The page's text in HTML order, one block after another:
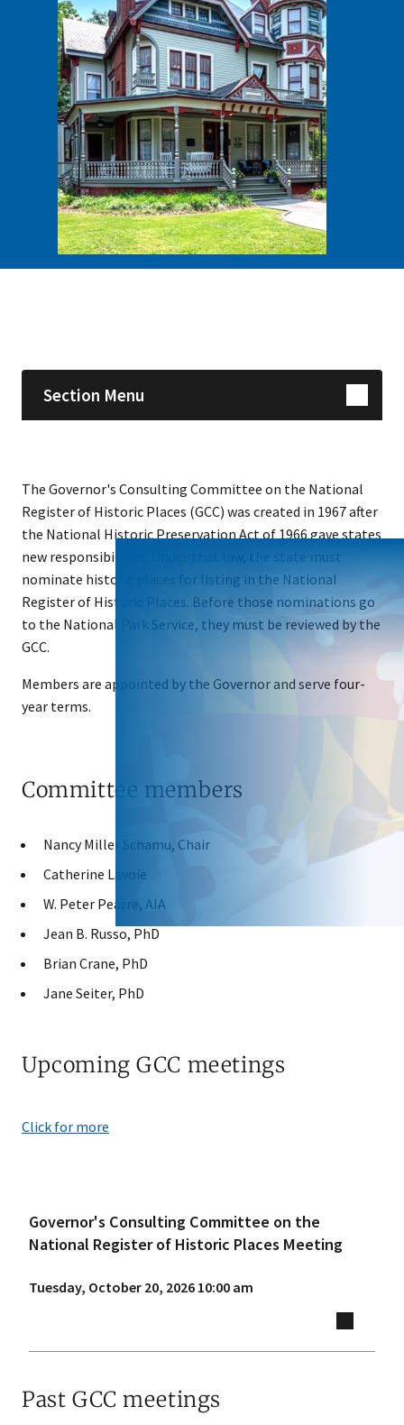
Section Menu
The Governor's Consulting Committee on the National
Register of Historic Places (GCC) was created in 1967 after
the National Historic Preservation Act of 1966 gave states
new responsibilities. Under that law, the state must
nominate historic places for listing in the National
Register of Historic Places. Before those nominations go
to the National Park Service, they must be reviewed by the
GCC.
Members are appointed by the Governor and serve four-
year terms.
Committee members
Nancy Miller Schamu, Chair
Catherine Lavoie
W. Peter Pearre, AIA
Jean B. Russo, PhD
Brian Crane, PhD
Jane Seiter, PhD
Upcoming GCC meetings
Click for more
Governor's Consulting Committee on the
National Register of Historic Places Meeting
Tuesday, October 20, 2026 10:00 am
Past GCC meetings